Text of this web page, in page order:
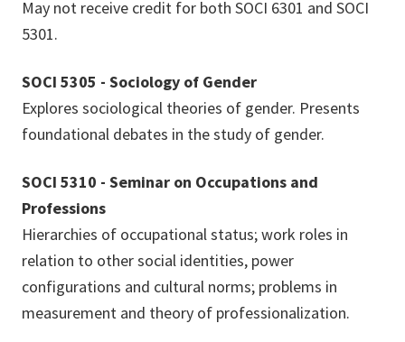
May not receive credit for both SOCI 6301 and SOCI
5301.
SOCI 5305 - Sociology of Gender
Explores sociological theories of gender. Presents
foundational debates in the study of gender.
SOCI 5310 - Seminar on Occupations and
Professions
Hierarchies of occupational status; work roles in
relation to other social identities, power
configurations and cultural norms; problems in
measurement and theory of professionalization.